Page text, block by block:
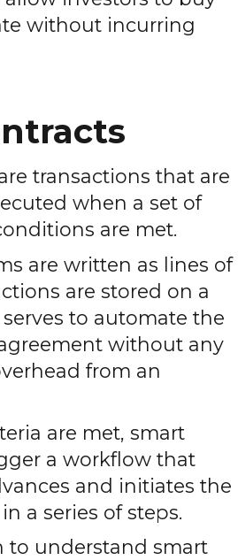
without incurring
transactions that are
when a set of
are met.
are written as lines of
are stored on a
to automate the
without any
from an
are met, smart
a workflow that
and initiates the
a series of steps.
to understand smart